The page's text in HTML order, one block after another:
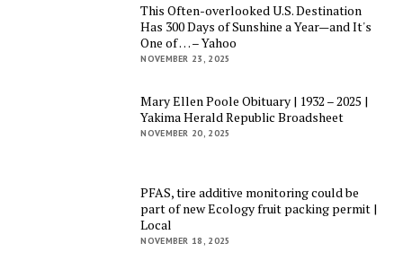
This Often-overlooked U.S. Destination
Has 300 Days of Sunshine a Year—and It's
One of … – Yahoo
NOVEMBER 23, 2025
Mary Ellen Poole Obituary | 1932 – 2025 |
Yakima Herald Republic Broadsheet
NOVEMBER 20, 2025
PFAS, tire additive monitoring could be
part of new Ecology fruit packing permit |
Local
NOVEMBER 18, 2025